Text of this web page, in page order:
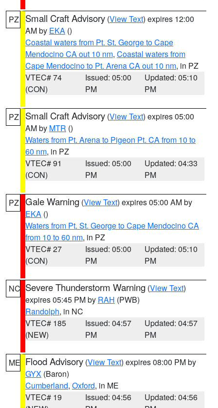
PZ Small Craft Advisory (View Text) expires 12:00
AM by EKA ()
Coastal waters from Pt. St. George to Cape
Mendocino CA out 10 nm, Coastal waters from
Cape Mendocino to Pt. Arena CA out 10 nm, in PZ
VTEC# 74
(CON)
Issued: 05:00
PM
Updated: 05:10
PM
PZ Small Craft Advisory (View Text) expires 05:00
AM by MTR ()
Waters from Pt. Arena to Pigeon Pt. CA from 10 to
60 nm, in PZ
VTEC# 91
(CON)
Issued: 05:00
PM
Updated: 04:33
PM
PZ Gale Warning (View Text) expires 05:00 AM by
EKA ()
Waters from Pt. St. George to Cape Mendocino CA
from 10 to 60 nm, in PZ
VTEC# 27
(CON)
Issued: 05:00
PM
Updated: 05:10
PM
NC Severe Thunderstorm Warning (View Text)
expires 05:45 PM by RAH (PWB)
Randolph, in NC
VTEC# 185
(NEW)
Issued: 04:57
PM
Updated: 04:57
PM
ME Flood Advisory (View Text) expires 08:00 PM by
GYX (Baron)
Cumberland, Oxford, in ME
VTEC# 19
Issued: 04:56
Updated: 04:56